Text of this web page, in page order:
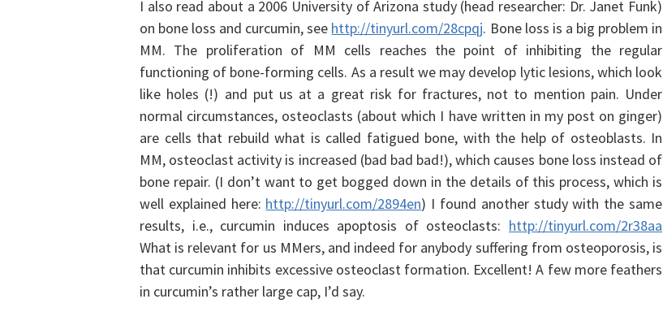
I also read about a 2006 University of Arizona study (head researcher: Dr. Janet Funk)
on bone loss and curcumin, see http://tinyurl.com/28cpqj. Bone loss is a big problem in
MM. The proliferation of MM cells reaches the point of inhibiting the regular
functioning of bone-forming cells. As a result we may develop lytic lesions, which look
like holes (!) and put us at a great risk for fractures, not to mention pain. Under
normal circumstances, osteoclasts (about which I have written in my post on ginger)
are cells that rebuild what is called fatigued bone, with the help of osteoblasts. In
MM, osteoclast activity is increased (bad bad bad!), which causes bone loss instead of
bone repair. (I don’t want to get bogged down in the details of this process, which is
well explained here: http://tinyurl.com/2894en) I found another study with the same
results, i.e., curcumin induces apoptosis of osteoclasts: http://tinyurl.com/2r38aa
What is relevant for us MMers, and indeed for anybody suffering from osteoporosis, is
that curcumin inhibits excessive osteoclast formation. Excellent! A few more feathers
in curcumin’s rather large cap, I’d say.